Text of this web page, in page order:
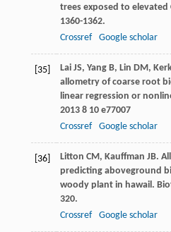
trees exposed to elevated
1360-1362.
Crossref
Google scholar
[35] Lai JS, Yang B, Lin DM,
allometry of coarse root
linear regression or
2013 810 e77007
Crossref
Google scholar
[36] Litton CM, Kauffman JB.
predicting aboveground
woody plant in hawail.
320.
Crossref
Google scholar